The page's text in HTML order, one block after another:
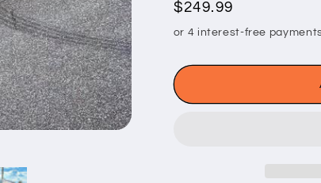
Regular
price
$249.99